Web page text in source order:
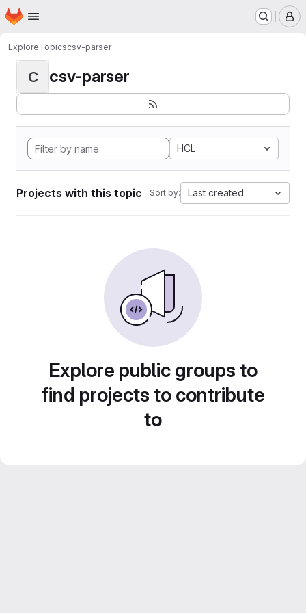
Skip to main content
Homepage
ExploreTopicscsv-parser
C csv-parser
HCL
Projects with this topic Sort by: Last created
Explore public groups to
find projects to contribute
to